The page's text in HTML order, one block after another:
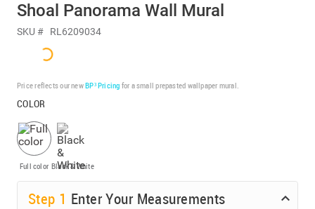
Shoal Panorama Wall Mural
SKU # RL6209034
Price reflects our newBP³ Pricing for a small prepasted wallpaper mural.
COLOR
Full color Black & White
Step 1 Enter Your Measurements